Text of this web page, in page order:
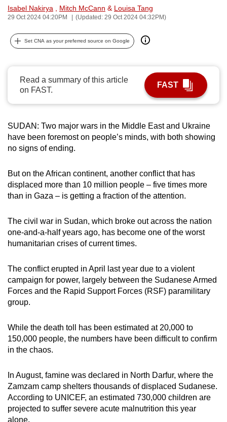
Isabel Nakirya Mitch McCann & Louisa Tang
29 Oct 2024 04:20PM (Updated: 29 Oct 2024 04:32PM)
Set CNA as your preferred source on Google
Read a summary of this article
on FAST.
FAST
SUDAN: Two major wars in the Middle East and Ukraine
have been foremost on people’s minds, with both showing
no signs of ending.
But on the African continent, another conflict that has
displaced more than 10 million people – five times more
than in Gaza – is getting a fraction of the attention.
The civil war in Sudan, which broke out across the nation
one-and-a-half years ago, has become one of the worst
humanitarian crises of current times.
The conflict erupted in April last year due to a violent
campaign for power, largely between the Sudanese Armed
Forces and the Rapid Support Forces (RSF) paramilitary
group.
While the death toll has been estimated at 20,000 to
150,000 people, the numbers have been difficult to confirm
in the chaos.
In August, famine was declared in North Darfur, where the
Zamzam camp shelters thousands of displaced Sudanese.
According to UNICEF, an estimated 730,000 children are
projected to suffer severe acute malnutrition this year
alone.
can
be.
upgrade
to
a
supported
browser
or,
the
finest
experience,
the
mobile
app.
Upgraded
but
still
issues?
Contact
us